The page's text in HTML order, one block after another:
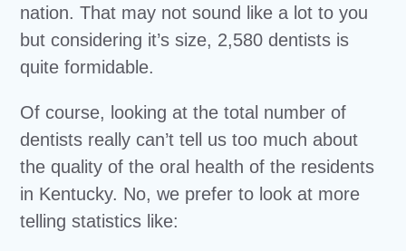
nation. That may not sound like a lot to you
but considering it’s size, 2,580 dentists is
quite formidable.
Of course, looking at the total number of
dentists really can’t tell us too much about
the quality of the oral health of the residents
in Kentucky. No, we prefer to look at more
telling statistics like: